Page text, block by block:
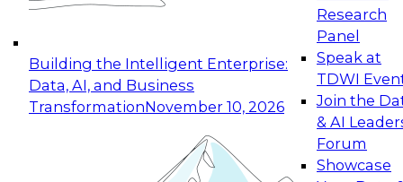
Building the Intelligent Enterprise:
Data, AI, and Business
TransformationNovember 10, 2026
Research
Panel
Speak at
TDWI
Join the
& AI
Forum
Showcase
cloud data platforms and services, and best
Expert Panel: Building Generative and Agentic
Applications: From Data Foundations to Real-